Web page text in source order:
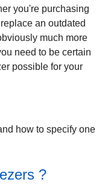
you're purchasing
an outdated
much more
need to be certain
possible for your
how to specify one
?